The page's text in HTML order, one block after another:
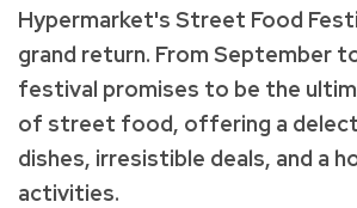
Hypermarket's Street Food
grand return. From September
festival promises to be the
of street food, offering a
dishes, irresistible deals, and a
activities.